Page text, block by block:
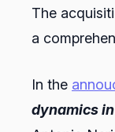
The
a
In the
dynamics